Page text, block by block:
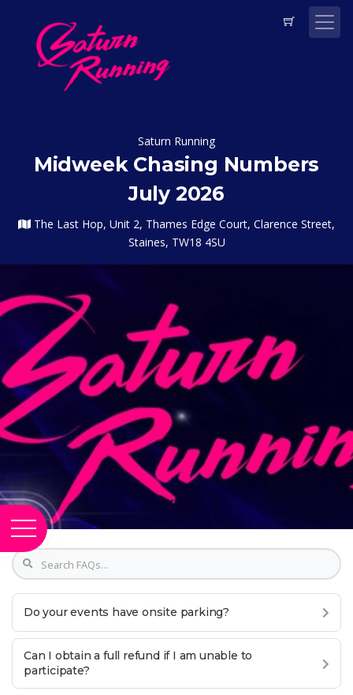
Saturn Running
Midweek Chasing Numbers
July 2026
The Last Hop, Unit 2, Thames Edge Court, Clarence Street,
Staines, TW18 4SU
Do your events have onsite parking?
Can I obtain a full refund if I am unable to
participate?